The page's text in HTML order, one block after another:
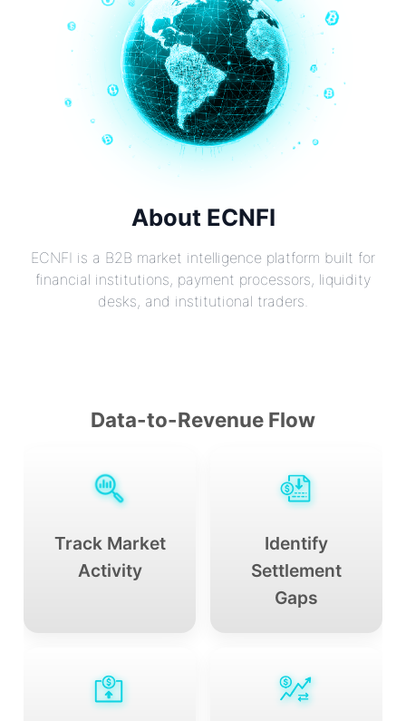
About ECNFI
ECNFI is a B2B market intelligence platform built for
financial institutions, payment processors, liquidity
desks, and institutional traders.
Data-to-Revenue Flow
Track Market
Activity
Identify
Settlement
Gaps